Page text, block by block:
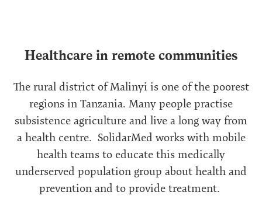
Healthcare in remote communities
The rural district of Malinyi is one of the poorest
regions in Tanzania. Many people practise
subsistence agriculture and live a long way from
a health centre. SolidarMed works with mobile
health teams to educate this medically
underserved population group about health and
prevention and to provide treatment.